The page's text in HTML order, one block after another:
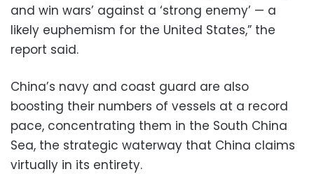
and win wars’ against a ‘strong enemy’ — a
likely euphemism for the United States,” the
report said.
China’s navy and coast guard are also
boosting their numbers of vessels at a record
pace, concentrating them in the South China
Sea, the strategic waterway that China claims
virtually in its entirety.